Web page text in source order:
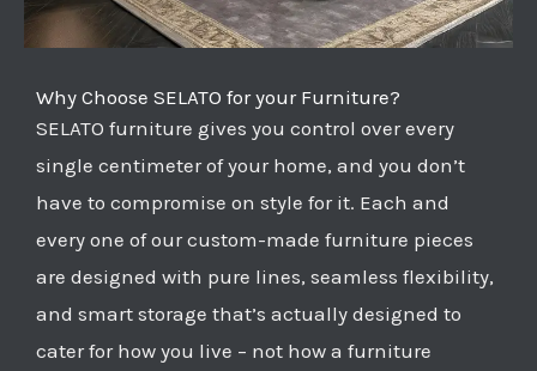
Why Choose SELATO for your Furniture?
SELATO furniture gives you control over every
single centimeter of your home, and you don’t
have to compromise on style for it. Each and
every one of our custom-made furniture pieces
are designed with pure lines, seamless flexibility,
and smart storage that’s actually designed to
cater for how you live – not how a furniture